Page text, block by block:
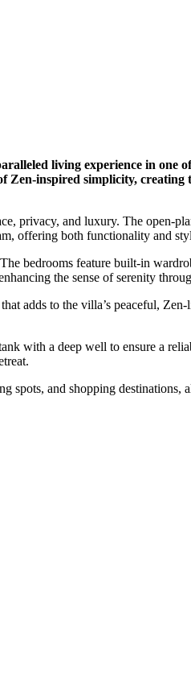
living experience in one of
Zen-inspired simplicity,
privacy, and luxury. The open-
offering both functionality and
bedrooms feature built-in
the sense of serenity
adds to the villa’s peaceful, Zen-
with a deep well to ensure a
spots, and shopping destinations,